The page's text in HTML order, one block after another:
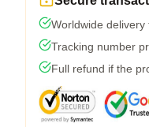
Worldwide
Tracking number
Full refund if the